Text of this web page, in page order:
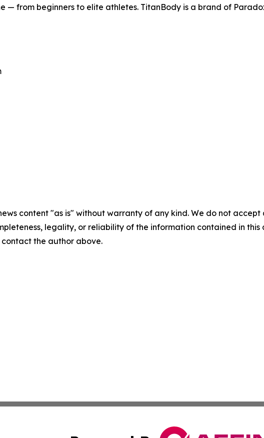
— from beginners to elite athletes. TitanBody is a brand of
content "as is" without warranty of any kind. We do not
legality, or reliability of the information contained in
the author above.